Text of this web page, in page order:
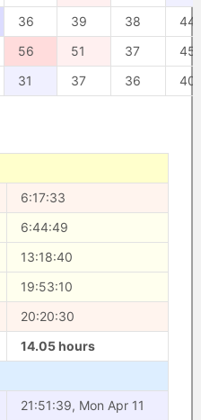
36 39 38
44
56 51 37
45
31 37 36 40
6:17:33
6:44:49
13:18:40
19:53:10
20:20:30
14.05 hours
21:51:39, Mon Apr 11